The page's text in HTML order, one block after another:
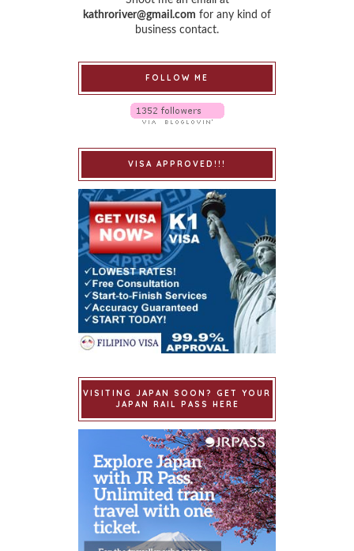
kathroriver@gmail.com for any kind of
business contact.
FOLLOW ME
VISA APPROVED!!!
VISITING JAPAN SOON? GET YOUR
JAPAN RAIL PASS HERE